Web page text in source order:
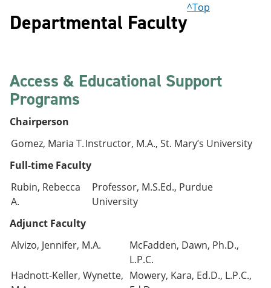
Departmental Faculty
^Top
Access & Educational Support
Programs
Chairperson
Gomez, Maria T.Instructor, M.A., St. Mary’s University
Full-time Faculty
Rubin, Rebecca
A.
Professor, M.S.Ed., Purdue
University
Adjunct Faculty
Alvizo, Jennifer, M.A.
McFadden, Dawn, Ph.D.,
L.P.C.
Hadnott-Keller, Wynette, Mowery, Kara, Ed.D., L.P.C.,